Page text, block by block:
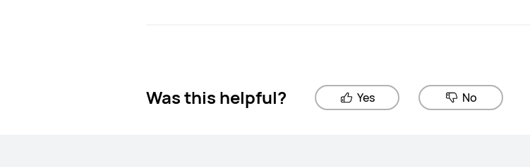
Was this helpful? Yes No